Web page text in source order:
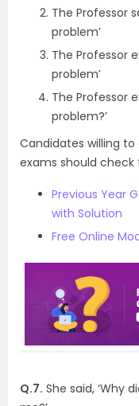
The Professor
problem’
The Professor
problem’
The Professor
problem?’
Candidates willing
exams should check
Previous Year
with Solution
Free Online
Q.7. She said, ‘Why